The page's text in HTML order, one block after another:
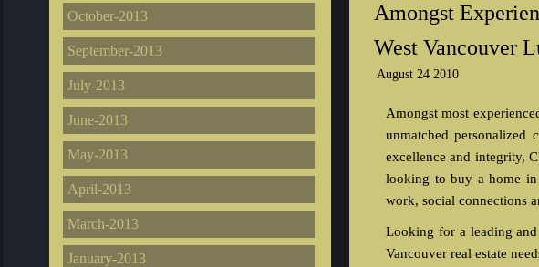
October-2013
September-2013
July-2013
June-2013
May-2013
April-2013
March-2013
January-2013
Amongst
West Vancouver
August 24 2010
Amongst most
unmatched personalized
excellence and integrity,
looking to buy a home
work, social connections
Looking for a leading
Vancouver real estate